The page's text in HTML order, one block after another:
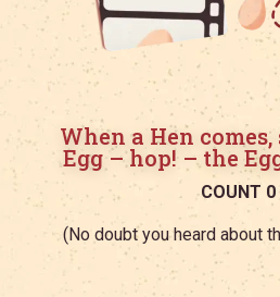
When a Hen
Egg – hop! – the
COUNT 0
(No doubt you heard about